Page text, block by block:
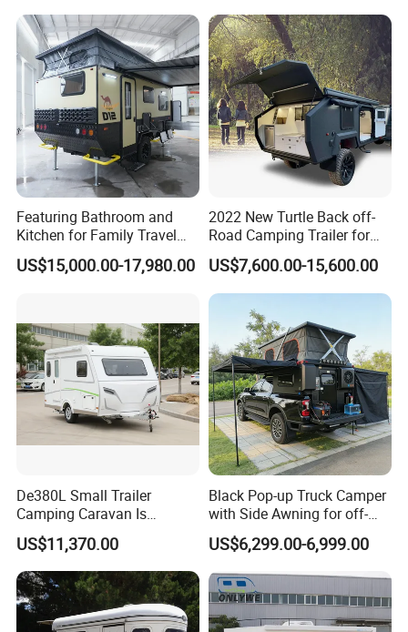
Featuring Bathroom and
Kitchen for Family Travel
Camper Trailer Mercedes-
Benz, Toyota, Nissan
US$15,000.00-17,980.00
2022 New Turtle Back off-
Road Camping Trailer for
Longer Trip Camper for Sale
US$7,600.00-15,600.00
De380L Small Trailer
Camping Caravan Is
Customizable
US$11,370.00
Black Pop-up Truck Camper
with Side Awning for off-
Road Overland
US$6,299.00-6,999.00